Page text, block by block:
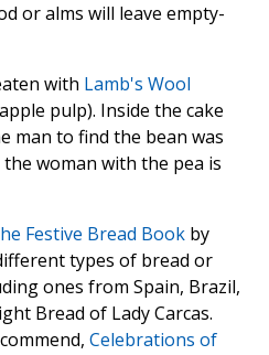
or alms will leave empty-
with Lamb's Wool
pulp). Inside the cake
man to find the bean was
woman with the pea is
Festive Bread Book by
types of bread or
ones from Spain, Brazil,
Bread of Lady Carcas.
Celebrations of